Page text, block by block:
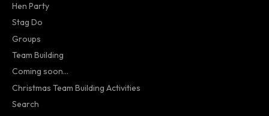
Hen Party
Stag Do
Groups
Team Building
Coming soon...
Christmas Team Building Activities
Search